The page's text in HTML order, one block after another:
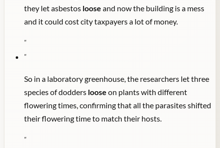
they let asbestos loose and now the building is a mess
and it could cost city taxpayers a lot of money.
"
"
So in a laboratory greenhouse, the researchers let three
species of dodders loose on plants with different
flowering times, confirming that all the parasites shifted
their flowering time to match their hosts.
"